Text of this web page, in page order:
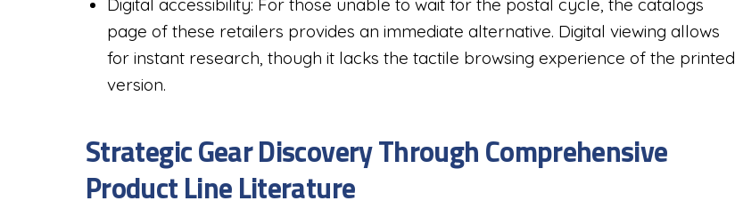
Digital accessibility: For those unable to wait for the postal cycle, the catalogs
page of these retailers provides an immediate alternative. Digital viewing allows
for instant research, though it lacks the tactile browsing experience of the printed
version.
Strategic Gear Discovery Through Comprehensive
Product Line Literature